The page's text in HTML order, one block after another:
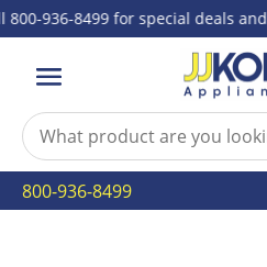
936-8499 for special deals and
800-936-8499